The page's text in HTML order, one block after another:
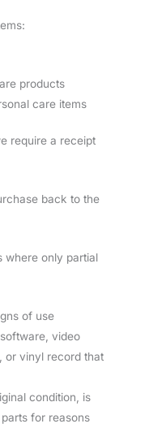
products
care items
require a receipt
back to the
where only partial
of use
video
or vinyl record that
condition, is
for reasons